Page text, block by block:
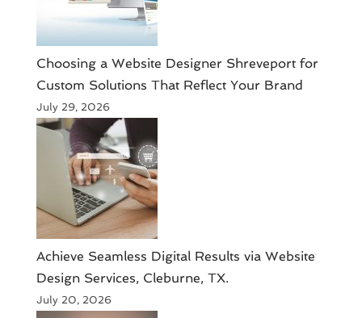
Choosing a Website Designer Shreveport for
Custom Solutions That Reflect Your Brand
July 29, 2026
Achieve Seamless Digital Results via Website
Design Services, Cleburne, TX.
July 20, 2026